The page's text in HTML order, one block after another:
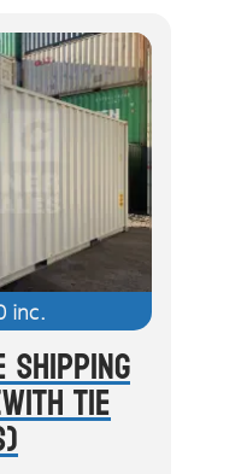
inc.
Shipping
Tie